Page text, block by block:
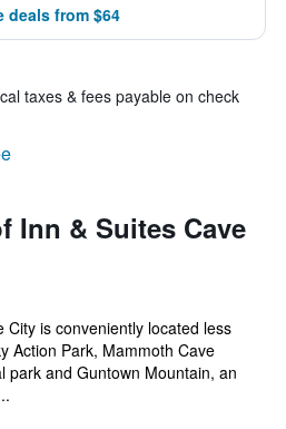
deals from $64
taxes & fees payable on check
Inn & Suites Cave
City is conveniently located less
Action Park, Mammoth Cave
park and Guntown Mountain, an